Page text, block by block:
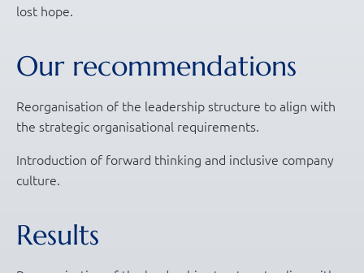
lost hope.
Our recommendations
Reorganisation of the leadership structure to align with
the strategic organisational requirements.
Introduction of forward thinking and inclusive company
culture.
Results